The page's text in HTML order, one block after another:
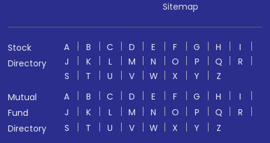
Sitemap
Stock
Directory
A B C D E F G H
I
J
K L M N O P Q
R
S
T U V W X Y
Z
Mutual
Fund
Directory
A B C D E F G H
I
J
K L M N O P Q
R
S
T U V W X Y
Z